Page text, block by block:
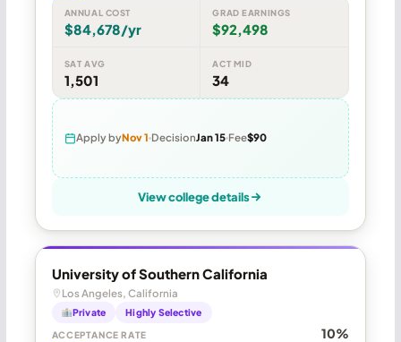
ANNUAL COST
$84,678/yr
GRAD EARNINGS
$92,498
SAT AVG
1,501
ACT MID
34
Apply byNov 1 DecisionJan 15 Fee$90
View college details
University of Southern California
Los Angeles, California
Private Highly Selective
ACCEPTANCE RATE 10%